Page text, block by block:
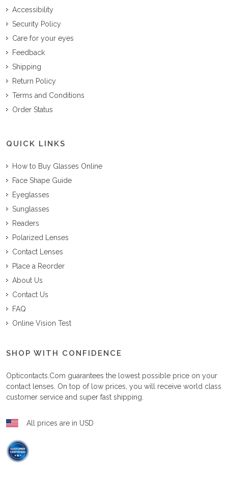
Accessibility
Security Policy
Care for your eyes
Feedback
Shipping
Return Policy
Terms and Conditions
Order Status
QUICK LINKS
How to Buy Glasses Online
Face Shape Guide
Eyeglasses
Sunglasses
Readers
Polarized Lenses
Contact Lenses
Place a Reorder
About Us
Contact Us
FAQ
Online Vision Test
SHOP WITH CONFIDENCE
Opticontacts.com guarantees the lowest possible price on your
contact lenses. On top of low prices, you will receive world class
customer service and super fast shipping.
All prices are in USD